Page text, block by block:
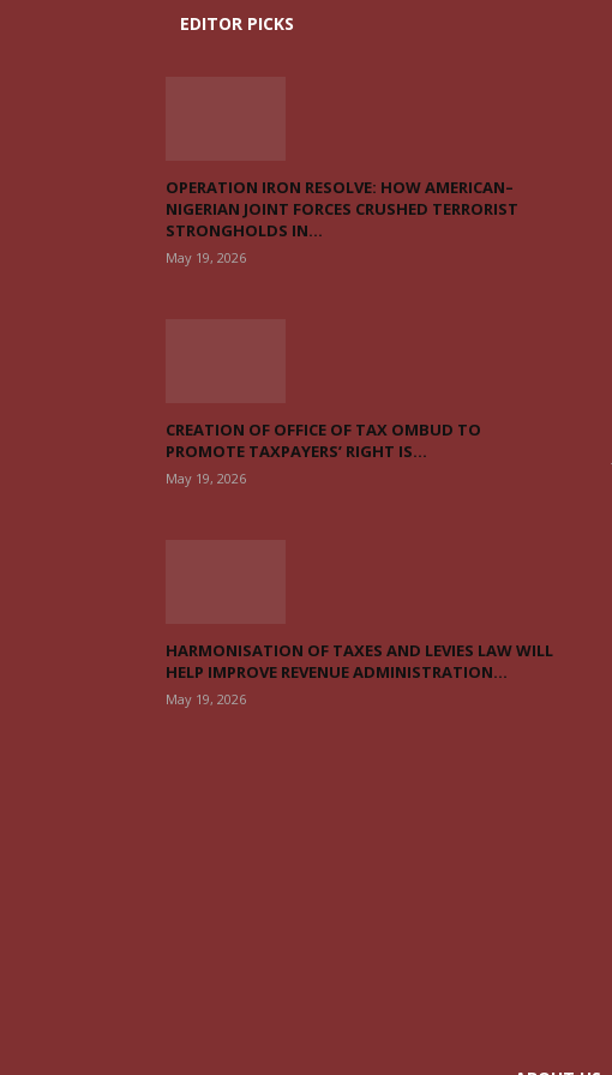
EDITOR PICKS
OPERATION IRON RESOLVE: HOW AMERICAN–
NIGERIAN JOINT FORCES CRUSHED TERRORIST
STRONGHOLDS IN...
May 19, 2026
CREATION OF OFFICE OF TAX OMBUD TO
PROMOTE TAXPAYERS’ RIGHT IS...
May 19, 2026
HARMONISATION OF TAXES AND LEVIES LAW WILL
HELP IMPROVE REVENUE ADMINISTRATION...
May 19, 2026